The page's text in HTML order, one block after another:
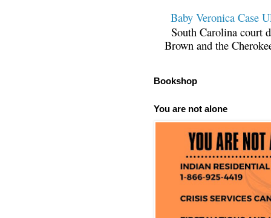
Baby Veronica Case
South Carolina court
Brown and the
Bookshop
You are not alone